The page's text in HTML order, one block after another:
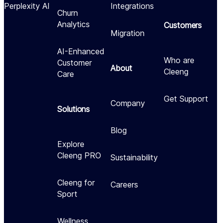
Perplexity AI
Churn
Analytics
AI-Enhanced
Customer
Care
Solutions
Explore
Cleeng PRO
Cleeng for
Sport
Wellness
Integrations
Migration
About
Company
Blog
Sustainability
Careers
Customers
Who are
Cleeng
Get Support